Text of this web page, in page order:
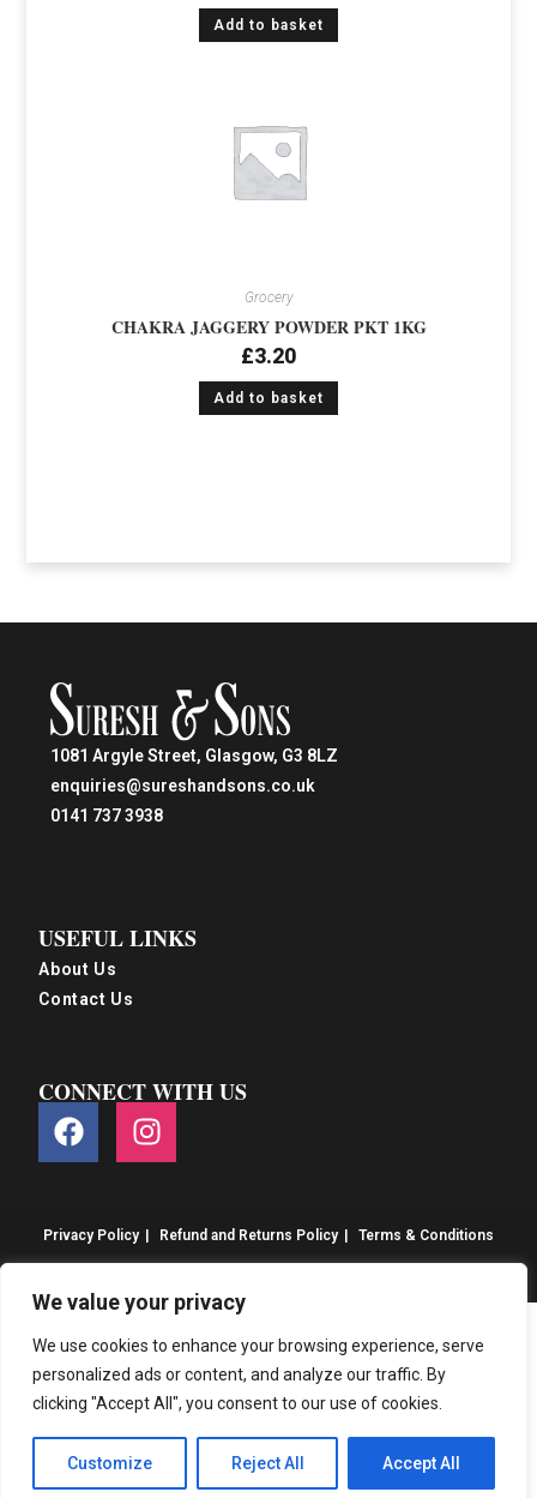
We value your privacy
We use cookies to enhance your browsing experience, serve
personalized ads or content, and analyze our traffic. By
clicking "Accept All", you consent to our use of cookies.
Customize Reject All Accept All
Add to basket
Grocery
CHAKRA JAGGERY POWDER PKT 1KG
£3.20
Add to basket
1081 Argyle Street, Glasgow, G3 8LZ
enquiries@sureshandsons.co.uk
0141 737 3938
USEFUL LINKS
About Us
Contact Us
CONNECT WITH US
Privacy Policy Refund and Returns Policy Terms & Conditions